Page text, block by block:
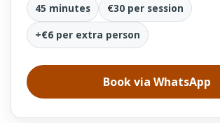
45 minutes
€30 per session
+€6 per extra person
Book via WhatsApp